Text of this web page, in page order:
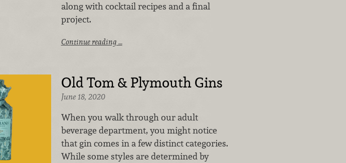
along with cocktail recipes and a final
project.
Continue reading …
Old Tom & Plymouth Gins
June 18, 2020
When you walk through our adult
beverage department, you might notice
that gin comes in a few distinct categories.
While some styles are determined by